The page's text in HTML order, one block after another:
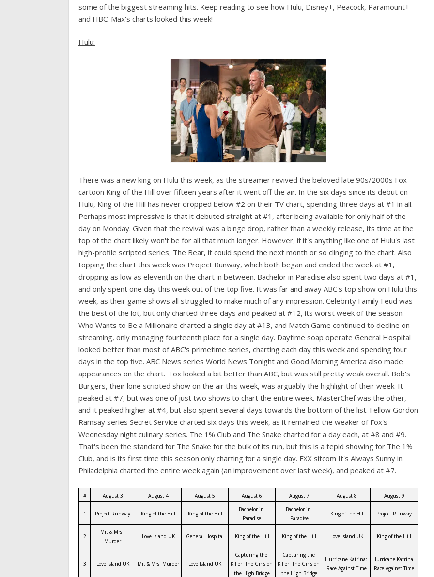
some of the biggest streaming hits. Keep reading to see how Hulu, Disney+, Peacock, Paramount+
and HBO Max's charts looked this week!
Hulu:
There was a new king on Hulu this week, as the streamer revived the beloved late 90s/2000s Fox
cartoon King of the Hill over fifteen years after it went off the air. In the six days since its debut on
Hulu, King of the Hill has never dropped below #2 on their TV chart, spending three days at #1 in all.
Perhaps most impressive is that it debuted straight at #1, after being available for only half of the
day on Monday. Given that the revival was a binge drop, rather than a weekly release, its time at the
top of the chart likely won't be for all that much longer. However, if it's anything like one of Hulu's last
high-profile scripted series, The Bear, it could spend the next month or so clinging to the chart. Also
topping the chart this week was Project Runway, which both began and ended the week at #1,
dropping as low as eleventh on the chart in between. Bachelor in Paradise also spent two days at #1,
and only spent one day this week out of the top five. It was far and away ABC's top show on Hulu this
week, as their game shows all struggled to make much of any impression. Celebrity Family Feud was
the best of the lot, but only charted three days and peaked at #12, its worst week of the season.
Who Wants to Be a Millionaire charted a single day at #13, and Match Game continued to decline on
streaming, only managing fourteenth place for a single day. Daytime soap operate General Hospital
looked better than most of ABC's primetime series, charting each day this week and spending four
days in the top five. ABC News series World News Tonight and Good Morning America also made
appearances on the chart. Fox looked a bit better than ABC, but was still pretty weak overall. Bob's
Burgers, their lone scripted show on the air this week, was arguably the highlight of their week. It
peaked at #7, but was one of just two shows to chart the entire week. MasterChef was the other,
and it peaked higher at #4, but also spent several days towards the bottom of the list. Fellow Gordon
Ramsay series Secret Service charted six days this week, as it remained the weaker of Fox's
Wednesday night culinary series. The 1% Club and The Snake charted for a day each, at #8 and #9.
That's been the standard for The Snake for the bulk of its run, but this is a tepid showing for The 1%
Club, and is its first time this season only charting for a single day. FXX sitcom It's Always Sunny in
Philadelphia charted the entire week again (an improvement over last week), and peaked at #7.
# August 3 August 4 August 5 August 6 August 7 August 8 August 9
1 Project Runway King of the Hill King of the Hill
Bachelor in
Paradise
Bachelor in
Paradise
King of the Hill Project Runway
2
Mr. & Mrs.
Murder
Love Island UK General Hospital King of the Hill King of the Hill Love Island UK King of the Hill
3 Love Island UK Mr. & Mrs. Murder Love Island UK
Capturing the
Killer: The Girls on
the High Bridge
Capturing the
Killer: The Girls on
the High Bridge
Hurricane Katrina:
Race Against Time
Hurricane Katrina:
Race Against Time